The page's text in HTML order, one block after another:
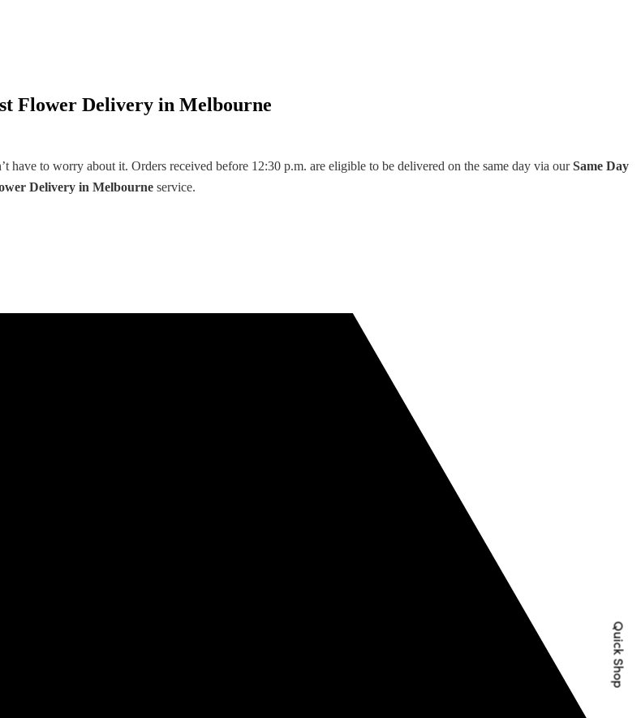
Flower Delivery in Melbourne
to worry about it. Orders received before 12:30 p.m. are eligible to be delivered on the same day via ourSame Day
Delivery in Melbourneservice.
Quick Shop